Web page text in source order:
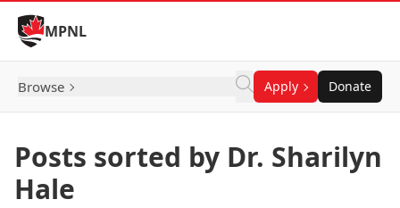
Skip to Content
MPNL
Browse Apply Donate
Posts sorted by Dr. Sharilyn
Hale